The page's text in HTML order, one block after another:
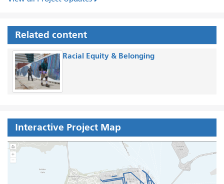
Related content
Racial Equity & Belonging
Interactive Project Map